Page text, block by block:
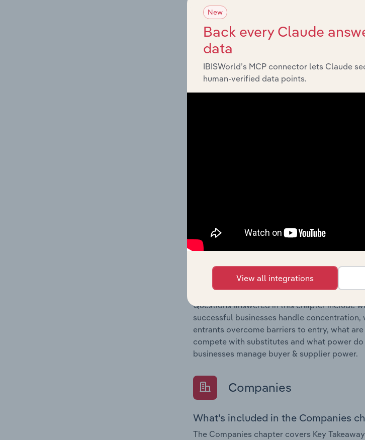
Questions answered in this chapter include
innovations in industry products and
influencing demand from the industry's
and service segmentation and major markets.
Geographic Breakdown
The Geographic Breakdown chapter
Questions answered in this chapter include
location to their advantage. This includes
What's included in the Competitive
The Competitive Forces chapter covers
Formal Wear & Costume Rental industry in
share concentration, barriers to entry,
Questions answered in this chapter include
successful businesses handle
entrants overcome barriers to entry, what
compete with substitutes and what power
businesses manage buyer & supplier power.
Companies
What's included in the Companies
The Companies chapter covers Key
New
Back every Claude
data
IBISWorld’s MCP connector lets Claude
human-verified data points.
View all integrations